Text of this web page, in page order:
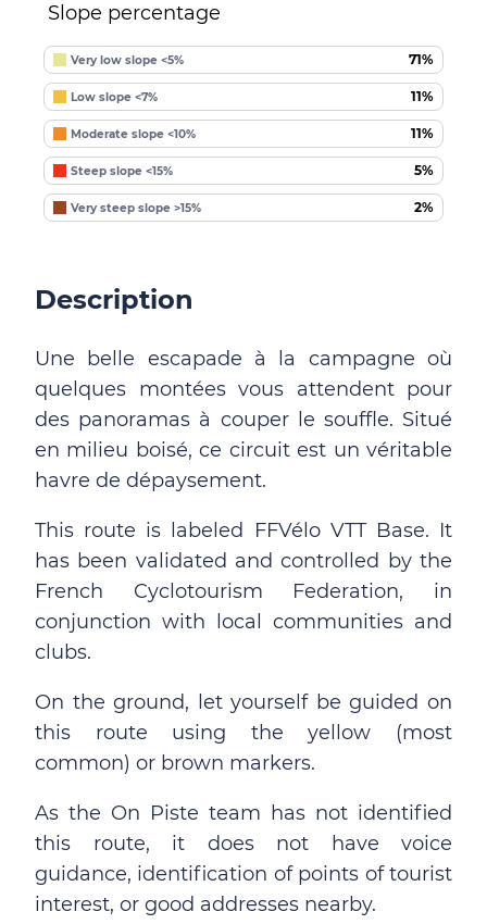
Slope percentage
Very low slope <5% 71%
Low slope <7% 11%
Moderate slope <10% 11%
Steep slope <15% 5%
Very steep slope >15% 2%
Description
Une belle escapade à la campagne où
quelques montées vous attendent pour
des panoramas à couper le souffle. Situé
en milieu boisé, ce circuit est un véritable
havre de dépaysement.
This route is labeled FFVélo VTT Base. It
has been validated and controlled by the
French Cyclotourism Federation, in
conjunction with local communities and
clubs.
On the ground, let yourself be guided on
this route using the yellow (most
common) or brown markers.
As the On Piste team has not identified
this route, it does not have voice
guidance, identification of points of tourist
interest, or good addresses nearby.